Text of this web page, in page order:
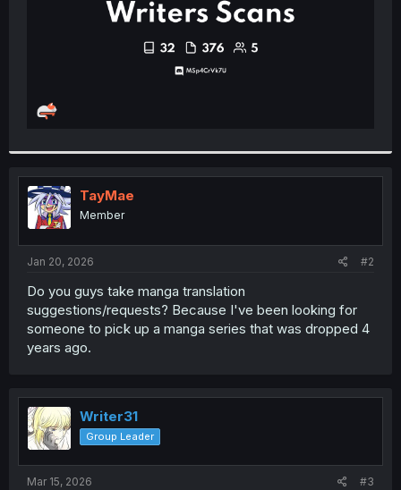
TayMae
Member
Jan 20, 2026 #2
Do you guys take manga translation
suggestions/requests? Because I've been looking for
someone to pick up a manga series that was dropped 4
years ago.
Writer31
Group Leader
Mar 15, 2026 #3